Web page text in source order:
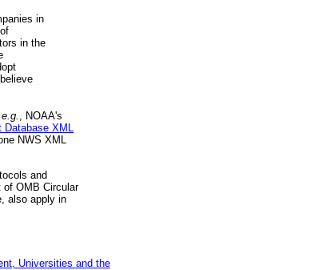
in
in the
e.g. , NOAA's
Database XML
NWS XML
and
of OMB Circular
also apply in
Universities and the